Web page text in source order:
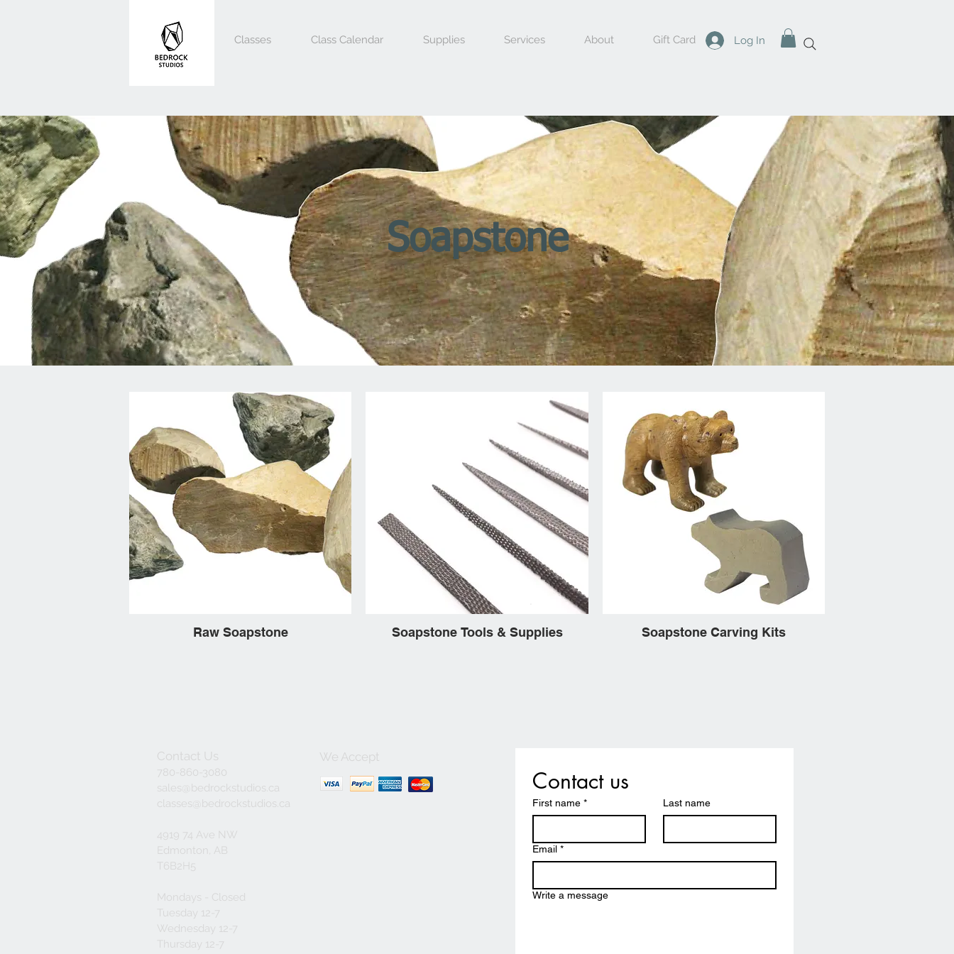
Classes Class Calendar Supplies Services About Gift Card Log In
Soapstone
Raw Soapstone Soapstone Tools & Supplies Soapstone Carving Kits
Contact Us
780-860-3080
sales@bedrockstudios.ca
classes@bedrockstudios.ca
4919 74 Ave NW
Edmonton, AB
T6B2H5
Mondays - Closed
Tuesday 12-7
Wednesday 12-7
Thursday 12-7
We Accept
Contact us
First name * Last name
Email *
Write a message